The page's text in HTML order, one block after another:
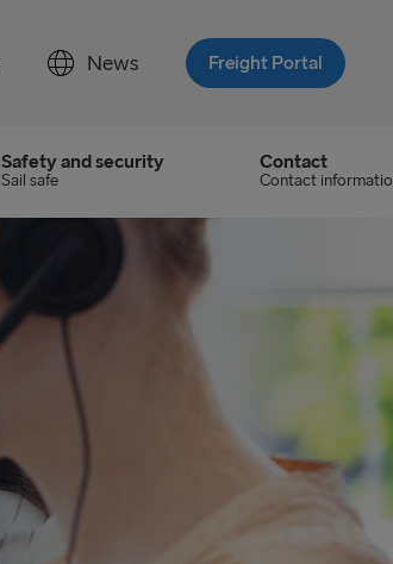
News Freight Portal
Safety and security
Sail safe
Contact
Contact